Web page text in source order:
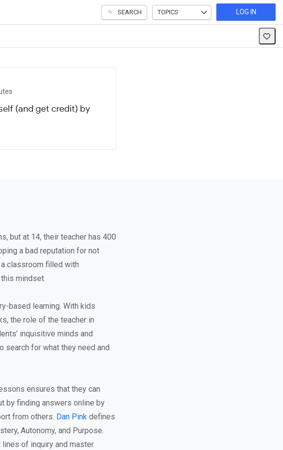
SEARCH TOPICS LOG IN
(and get credit) by
but at 14, their teacher has 400
a bad reputation for not
classroom filled with
mindset.
based learning. With kids
the role of the teacher in
inquisitive minds and
search for what they need and
ensures that they can
by finding answers online by
from others. Dan Pink defines
Autonomy, and Purpose.
of inquiry and master